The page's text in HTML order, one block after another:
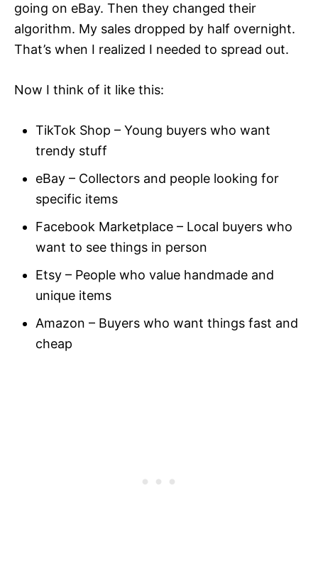
going on eBay. Then they changed their
algorithm. My sales dropped by half overnight.
That’s when I realized I needed to spread out.
Now I think of it like this:
TikTok Shop – Young buyers who want
trendy stuff
eBay – Collectors and people looking for
specific items
Facebook Marketplace – Local buyers who
want to see things in person
Etsy – People who value handmade and
unique items
Amazon – Buyers who want things fast and
cheap